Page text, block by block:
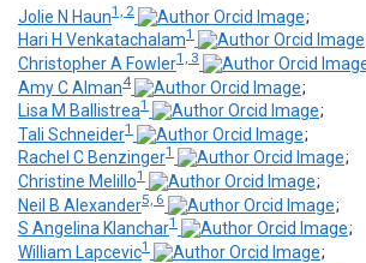
Jolie N Haun1, 2
;
Hari H Venkatachalam1
Christopher A Fowler1, 3
Amy C Alman4
;
Lisa M Ballistrea1
;
Tali Schneider1
;
Rachel C Benzinger1
;
Christine Melillo1
;
Neil B Alexander5, 6
;
S Angelina Klanchar1
;
William Lapcevic1
;